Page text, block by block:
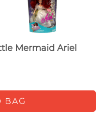
Mermaid Ariel
BAG